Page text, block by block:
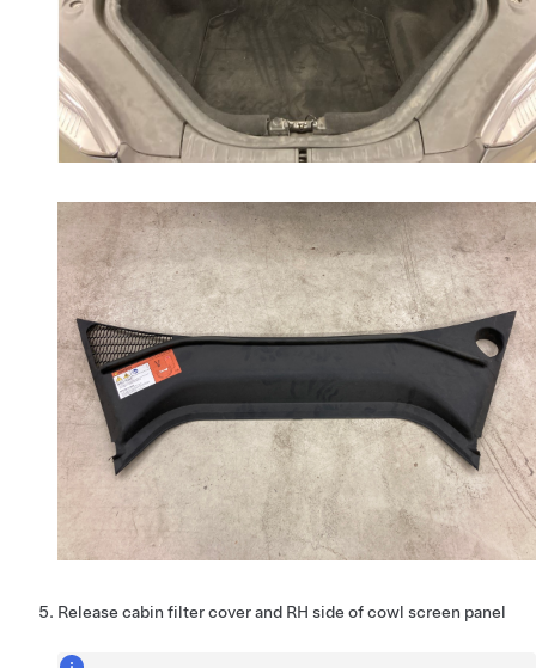
Release cabin filter cover and RH side of cowl screen panel